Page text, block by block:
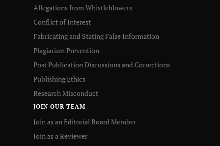
Allegations from Whistleblowers
Conflict of Interest
Fabricating and Stating False Information
Plagiarism Prevention
Post Publication Discussions and Corrections
Publishing Ethics
Research Misconduct
JOIN OUR TEAM
Join as an Editorial Board Member
Join as a Reviewer